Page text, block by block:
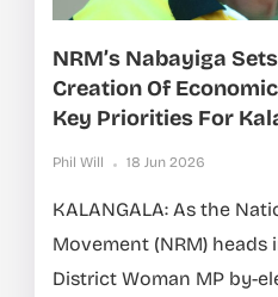
NRM’s Nabayiga
Creation Of
Key Priorities For
Phil Will 18 Jun 2026
KALANGALA: As the
Movement (NRM) heads
District Woman MP by-